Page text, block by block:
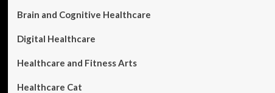
Brain and Cognitive Healthcare
Digital Healthcare
Healthcare and Fitness Arts
Healthcare Cat